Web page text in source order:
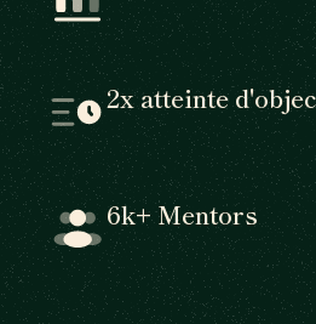
2x atteinte
6k+ Mentors